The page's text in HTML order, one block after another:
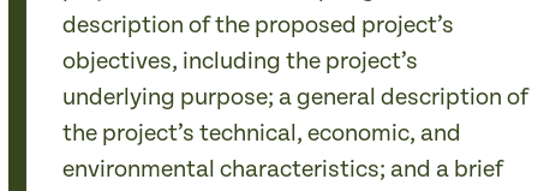
description of the proposed project’s
objectives, including the project’s
underlying purpose; a general description of
the project’s technical, economic, and
environmental characteristics; and a brief